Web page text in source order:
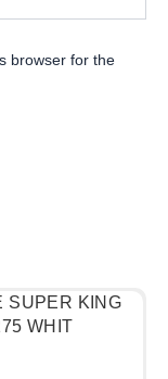
browser for the